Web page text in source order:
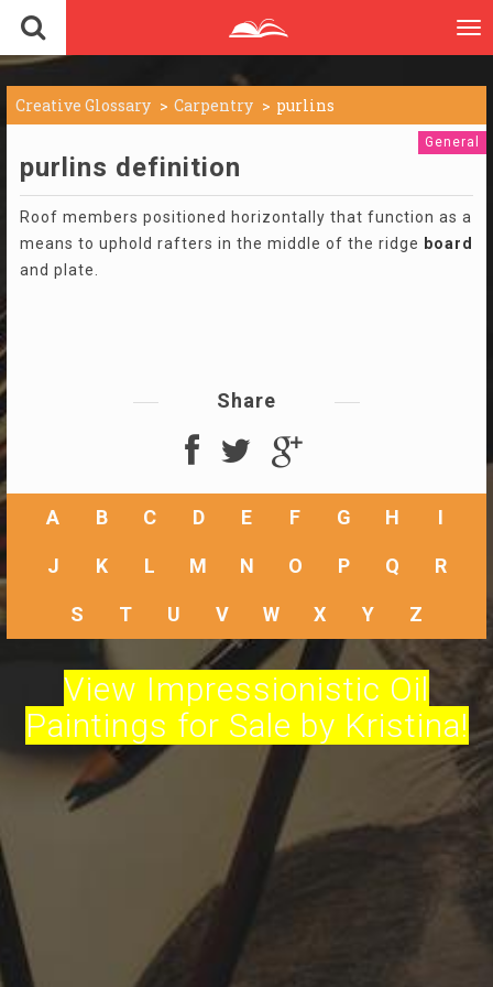
Creative Glossary Carpentry purlins
General
purlins definition
Roof members positioned horizontally that function as a
means to uphold rafters in the middle of the ridge board
and plate.
Share
A B C D E F G H I
J K L M N O P Q R
S T U V W X Y Z
View Impressionistic Oil
Paintings for Sale by Kristina!